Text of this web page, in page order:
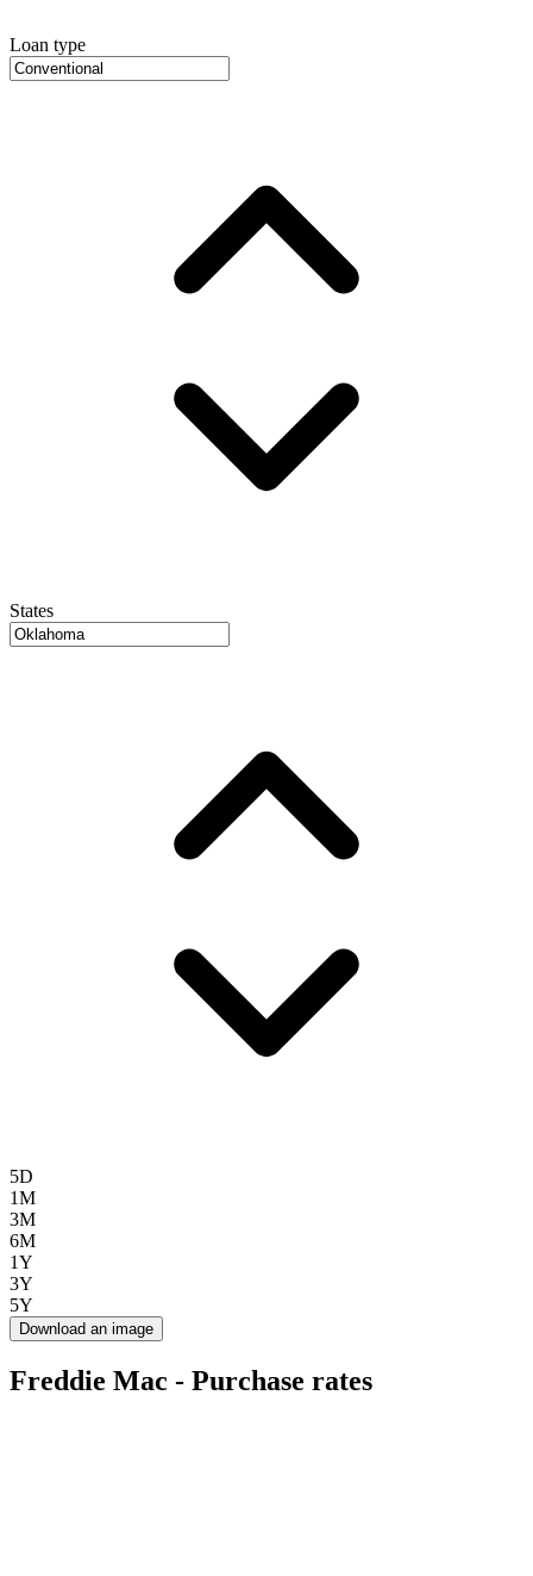
Loan type
States
5D
1M
3M
6M
1Y
3Y
5Y
Download an image
Freddie Mac - Purchase rates